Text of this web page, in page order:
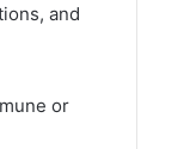
and
or